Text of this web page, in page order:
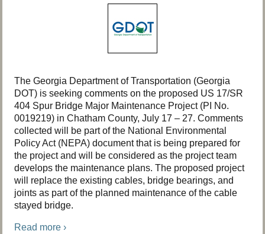
The Georgia Department of Transportation (Georgia
DOT) is seeking comments on the proposed US 17/SR
404 Spur Bridge Major Maintenance Project (PI No.
0019219) in Chatham County, July 17 – 27. Comments
collected will be part of the National Environmental
Policy Act (NEPA) document that is being prepared for
the project and will be considered as the project team
develops the maintenance plans. The proposed project
will replace the existing cables, bridge bearings, and
joints as part of the planned maintenance of the cable
stayed bridge.
Read more ›